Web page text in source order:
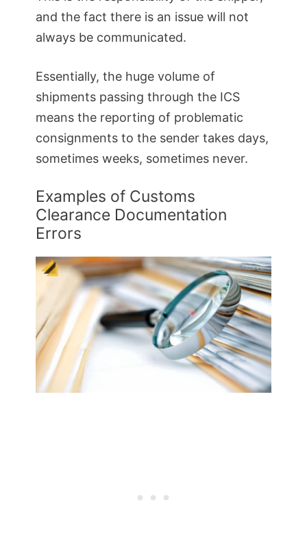
and the fact there is an issue will not
always be communicated.
Essentially, the huge volume of
shipments passing through the ICS
means the reporting of problematic
consignments to the sender takes days,
sometimes weeks, sometimes never.
Examples of Customs
Clearance Documentation
Errors